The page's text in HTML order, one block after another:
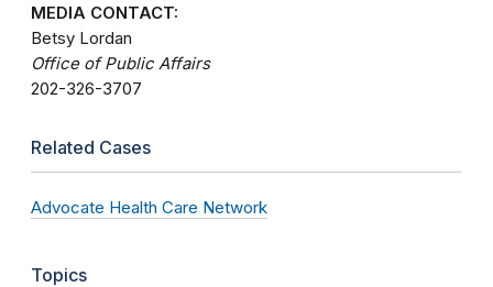
MEDIA CONTACT:
Betsy Lordan
Office of Public Affairs
202-326-3707
Related Cases
Advocate Health Care Network
Topics